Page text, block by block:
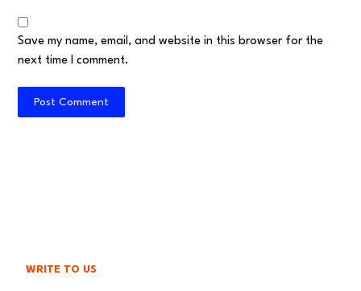
Save my name, email, and website in this browser for the
next time I comment.
Post Comment
WRITE TO US